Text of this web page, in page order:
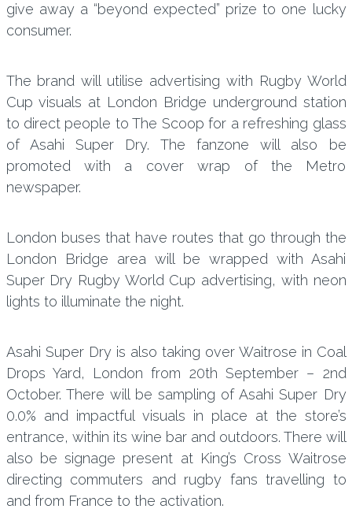
give away a “beyond expected” prize to one lucky
consumer.
The brand will utilise advertising with Rugby World
Cup visuals at London Bridge underground station
to direct people to The Scoop for a refreshing glass
of Asahi Super Dry. The fanzone will also be
promoted with a cover wrap of the Metro
newspaper.
London buses that have routes that go through the
London Bridge area will be wrapped with Asahi
Super Dry Rugby World Cup advertising, with neon
lights to illuminate the night.
Asahi Super Dry is also taking over Waitrose in Coal
Drops Yard, London from 20th September – 2nd
October. There will be sampling of Asahi Super Dry
0.0% and impactful visuals in place at the store’s
entrance, within its wine bar and outdoors. There will
also be signage present at King’s Cross Waitrose
directing commuters and rugby fans travelling to
and from France to the activation.